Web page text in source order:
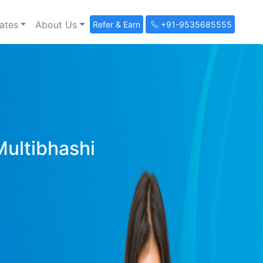
About Us Refer & Earn +91-9535685555